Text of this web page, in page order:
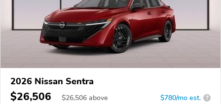
2026 Nissan Sentra
$26,506 $26,506 above $780/mo est. ?